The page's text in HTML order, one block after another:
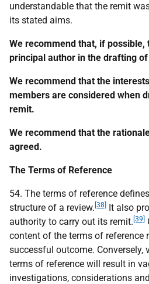
understandable that the remit
its stated aims.
We recommend that, if possible,
principal author in the drafting
We recommend that the
members are considered when
remit.
We recommend that the
agreed.
The Terms of Reference
54. The terms of reference
structure of a review. [38]
It also
authority to carry out its remit. [39]
content of the terms of reference
successful outcome. Conversely,
terms of reference will result in
investigations, considerations